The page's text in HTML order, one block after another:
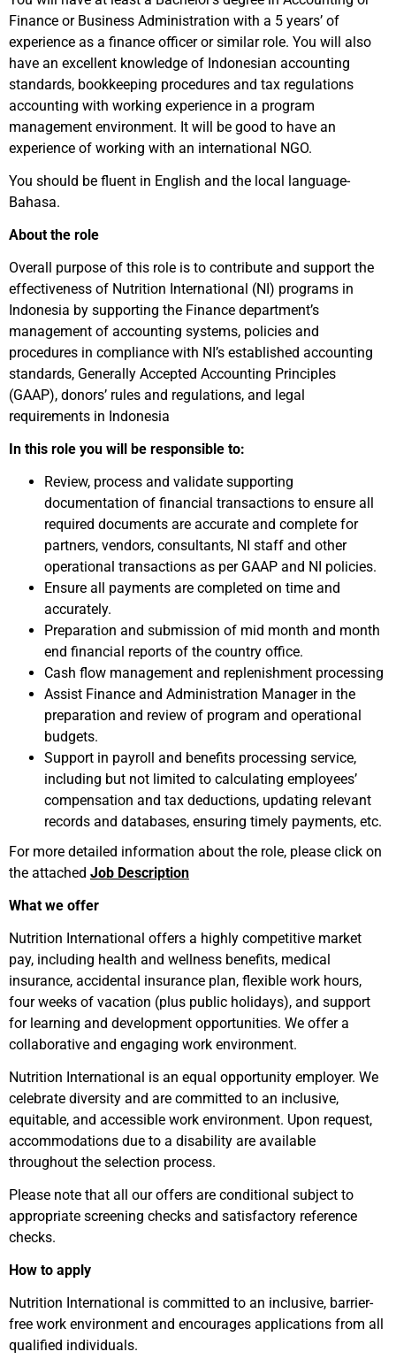
Finance or Business Administration with a 5 years’ of
experience as a finance officer or similar role. You will also
have an excellent knowledge of Indonesian accounting
standards, bookkeeping procedures and tax regulations
accounting with working experience in a program
management environment. It will be good to have an
experience of working with an international NGO.
You should be fluent in English and the local language-
Bahasa.
About the role
Overall purpose of this role is to contribute and support the
effectiveness of Nutrition International (NI) programs in
Indonesia by supporting the Finance department’s
management of accounting systems, policies and
procedures in compliance with NI’s established accounting
standards, Generally Accepted Accounting Principles
(GAAP), donors’ rules and regulations, and legal
requirements in Indonesia
In this role you will be responsible to:
Review, process and validate supporting
documentation of financial transactions to ensure all
required documents are accurate and complete for
partners, vendors, consultants, NI staff and other
operational transactions as per GAAP and NI policies.
Ensure all payments are completed on time and
accurately.
Preparation and submission of mid month and month
end financial reports of the country office.
Cash flow management and replenishment processing
Assist Finance and Administration Manager in the
preparation and review of program and operational
budgets.
Support in payroll and benefits processing service,
including but not limited to calculating employees’
compensation and tax deductions, updating relevant
records and databases, ensuring timely payments, etc.
For more detailed information about the role, please click on
the attached Job Description
What we offer
Nutrition International offers a highly competitive market
pay, including health and wellness benefits, medical
insurance, accidental insurance plan, flexible work hours,
four weeks of vacation (plus public holidays), and support
for learning and development opportunities. We offer a
collaborative and engaging work environment.
Nutrition International is an equal opportunity employer. We
celebrate diversity and are committed to an inclusive,
equitable, and accessible work environment. Upon request,
accommodations due to a disability are available
throughout the selection process.
Please note that all our offers are conditional subject to
appropriate screening checks and satisfactory reference
checks.
How to apply
Nutrition International is committed to an inclusive, barrier-
free work environment and encourages applications from all
qualified individuals.